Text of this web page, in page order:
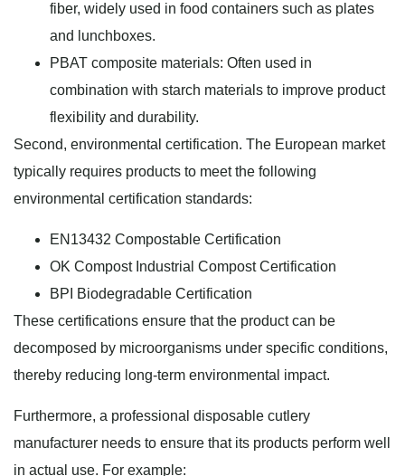
fiber, widely used in food containers such as plates
and lunchboxes.
PBAT composite materials: Often used in
combination with starch materials to improve product
flexibility and durability.
Second, environmental certification. The European market
typically requires products to meet the following
environmental certification standards:
EN13432 Compostable Certification
OK Compost Industrial Compost Certification
BPI Biodegradable Certification
These certifications ensure that the product can be
decomposed by microorganisms under specific conditions,
thereby reducing long-term environmental impact.
Furthermore, a professional disposable cutlery
manufacturer needs to ensure that its products perform well
in actual use. For example: